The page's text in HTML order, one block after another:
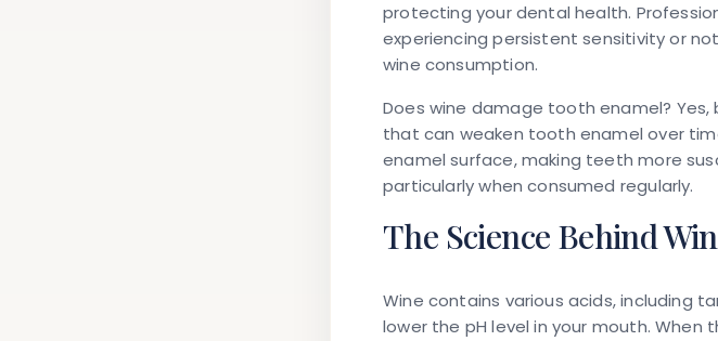
protecting your dental health.
experiencing persistent sensitivity or
wine consumption.
Does wine damage tooth enamel?
that can weaken tooth enamel over
enamel surface, making teeth more
particularly when consumed regularly.
The Science Behind
Wine contains various acids, including
lower the pH level in your mouth.